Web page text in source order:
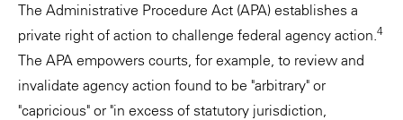
The Administrative Procedure Act (APA) establishes a
private right of action to challenge federal agency action.4
The APA empowers courts, for example, to review and
invalidate agency action found to be "arbitrary" or
"capricious" or "in excess of statutory jurisdiction,